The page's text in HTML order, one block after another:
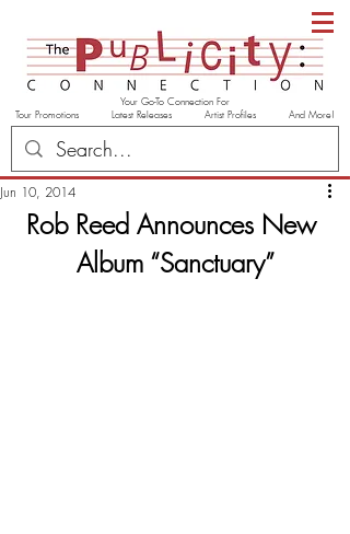
Your Go-To Connection For
Tour Promotions Latest Releases Artist Profiles And More!
Jun 10, 2014
Rob Reed Announces New
Album “Sanctuary”